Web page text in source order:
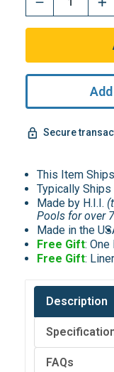
Secure
This Item Ships
Typically
Made by H.I.I.
Pools for over
Made in the
Free Gift:
Free Gift:
Description
FAQs